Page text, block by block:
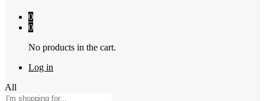
0
0
No products in the cart.
Log in
All